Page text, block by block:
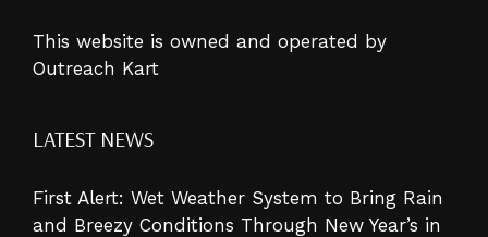
This website is owned and operated by
Outreach Kart
LATEST NEWS
First Alert: Wet Weather System to Bring Rain
and Breezy Conditions Through New Year’s in